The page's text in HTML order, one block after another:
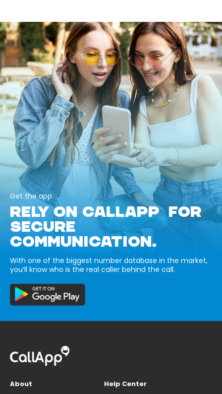
Get the app
RELY ON CALLAPP FOR
SECURE
COMMUNICATION.
With one of the biggest number database in the market,
you’ll know who is the real caller behind the call.
About
Help Center